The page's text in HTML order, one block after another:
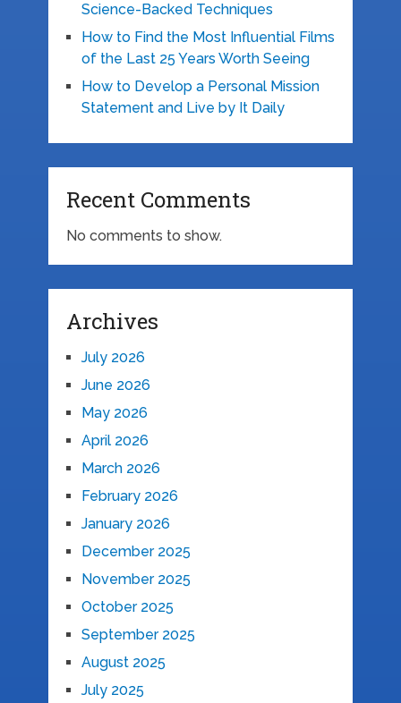
Science-Backed Techniques
How to Find the Most Influential Films
of the Last 25 Years Worth Seeing
How to Develop a Personal Mission
Statement and Live by It Daily
Recent Comments
No comments to show.
Archives
July 2026
June 2026
May 2026
April 2026
March 2026
February 2026
January 2026
December 2025
November 2025
October 2025
September 2025
August 2025
July 2025